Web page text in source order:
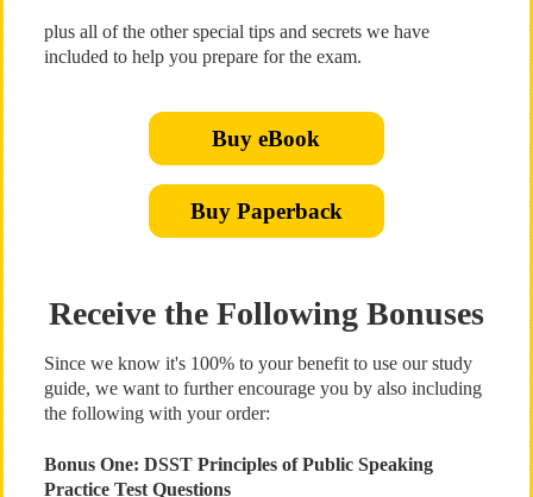
plus all of the other special tips and secrets we have
included to help you prepare for the exam.
Buy eBook
Buy Paperback
Receive the Following Bonuses
Since we know it's 100% to your benefit to use our study
guide, we want to further encourage you by also including
the following with your order:
Bonus One: DSST Principles of Public Speaking
Practice Test Questions